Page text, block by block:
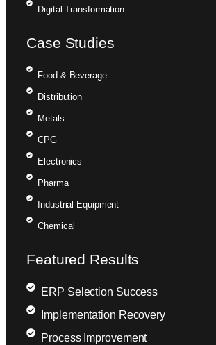
Digital Transformation
Case Studies
Food & Beverage
Distribution
Metals
CPG
Electronics
Pharma
Industrial Equipment
Chemical
Featured Results
ERP Selection Success
Implementation Recovery
Process Improvement